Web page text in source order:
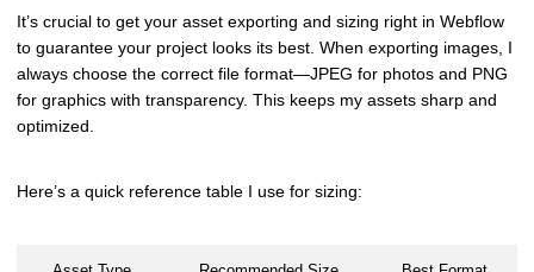
It’s crucial to get your asset exporting and sizing right in Webflow
to guarantee your project looks its best. When exporting images, I
always choose the correct file format—JPEG for photos and PNG
for graphics with transparency. This keeps my assets sharp and
optimized.
Here’s a quick reference table I use for sizing: